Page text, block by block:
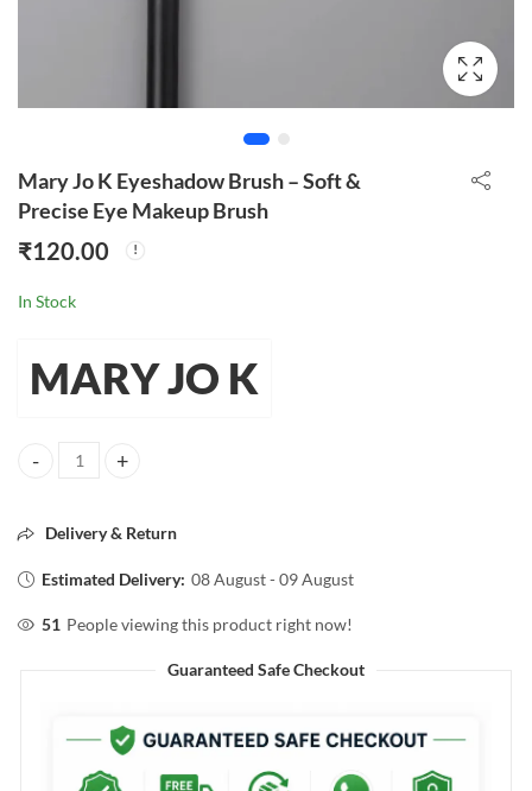
Mary Jo K Eyeshadow Brush – Soft &
Precise Eye Makeup Brush
₹120.00
In Stock
MARY JO K
Mary Jo K Eyeshadow Brush – Soft & Precise Eye Makeup Brush
Delivery & Return
Estimated Delivery: 08 August - 09 August
51 People viewing this product right now!
Guaranteed Safe Checkout